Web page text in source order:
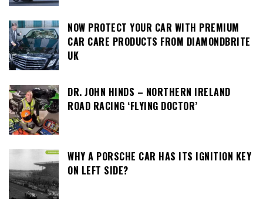
NOW PROTECT YOUR CAR WITH PREMIUM
CAR CARE PRODUCTS FROM DIAMONDBRITE
UK
DR. JOHN HINDS – NORTHERN IRELAND
ROAD RACING ‘FLYING DOCTOR’
WHY A PORSCHE CAR HAS ITS IGNITION KEY
ON LEFT SIDE?